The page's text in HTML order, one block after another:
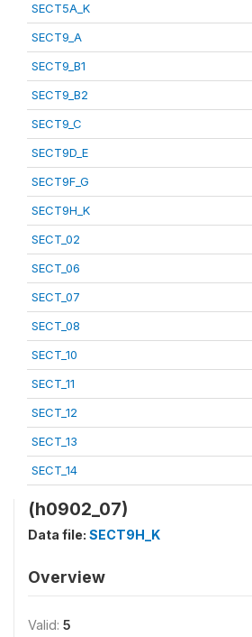
SECT5A_K
SECT9_A
SECT9_B1
SECT9_B2
SECT9_C
SECT9D_E
SECT9F_G
SECT9H_K
SECT_02
SECT_06
SECT_07
SECT_08
SECT_10
SECT_11
SECT_12
SECT_13
SECT_14
(h0902_07)
Data file: SECT9H_K
Overview
Valid: 5